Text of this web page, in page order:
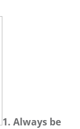
1. Always be